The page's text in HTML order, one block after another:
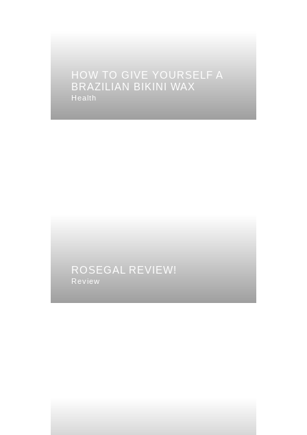
HOW TO GIVE YOURSELF A
BRAZILIAN BIKINI WAX
Health
ROSEGAL REVIEW!
Review